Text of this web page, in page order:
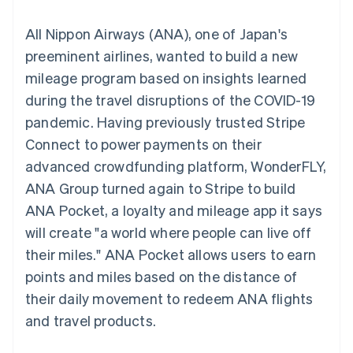
methods
Access to
125+
Terminal
In-person
payments
Authorization
Acceptance
optimisations
Accelerated
checkout
Connections
Linked
account data
Accounting
Stripe Sigma
Custom
Data Pipeline
Data sync
By industry
AI companies
Creator economy
Hospitality, travel and
leisure
Media and
entertainment
Non-profits
Professional services
Public sector
Retail
Ecosystem
backed cards
Provision and manage
services with agents
Resources
App integrations
Code samples
Developers blog
API status
Sessions annual
conference
Careers
Newsroom
Stripe Press
Contact
Contact sales
Become a partner
All Nippon Airways (ANA), one of Japan's
preeminent airlines, wanted to build a new
mileage program based on insights learned
during the travel disruptions of the COVID-19
pandemic. Having previously trusted Stripe
Connect to power payments on their
advanced crowdfunding platform, WonderFLY,
ANA Group turned again to Stripe to build
ANA Pocket, a loyalty and mileage app it says
will create "a world where people can live off
their miles." ANA Pocket allows users to earn
points and miles based on the distance of
their daily movement to redeem ANA flights
and travel products.